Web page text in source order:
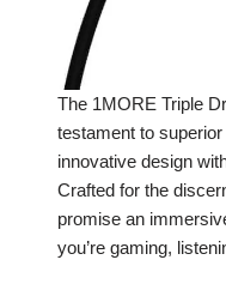
The 1MORE Triple
testament to
innovative design
Crafted for the
promise an
you’re gaming,